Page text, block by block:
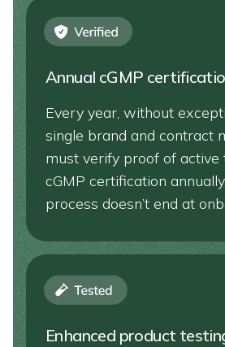
Annual cGMP
Every year, without
single brand and contract
must verify proof of
cGMP certification
process doesn’t end at
Enhanced product